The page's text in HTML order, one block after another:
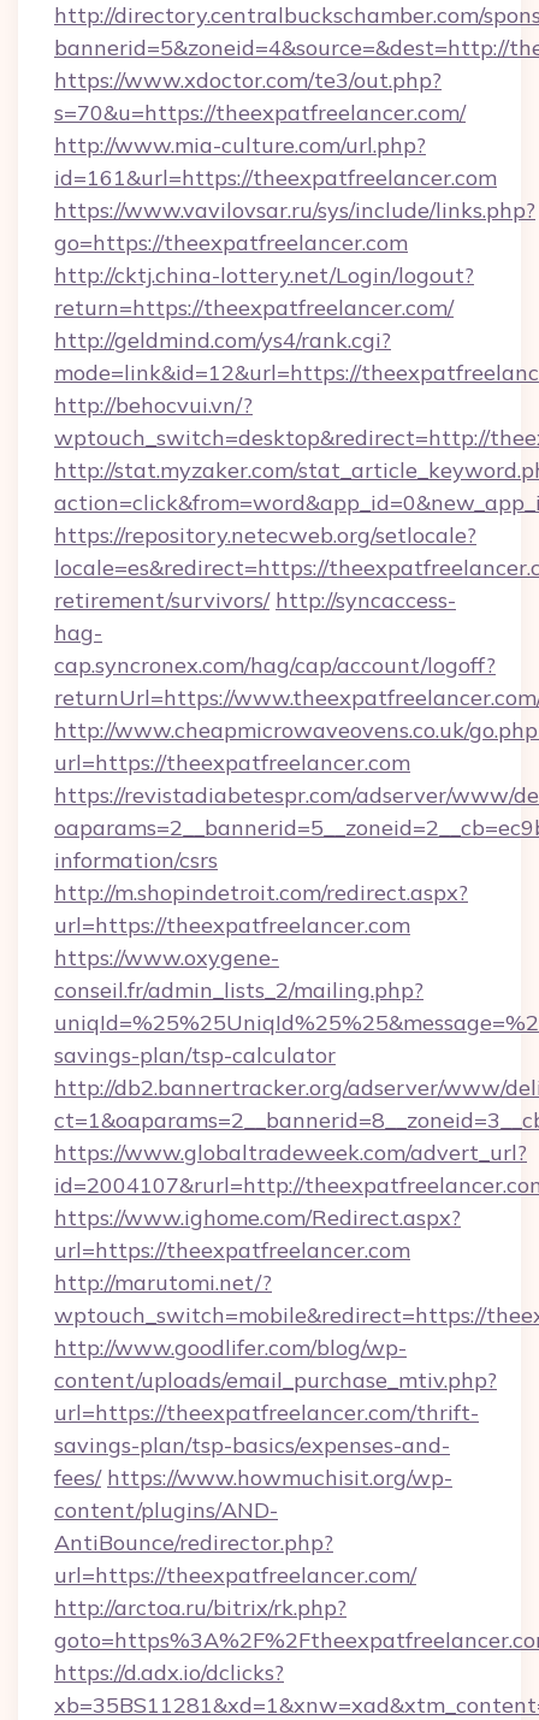
http://directory.centralbuckschamber.com/
bannerid=5&zoneid=4&source=&dest=http://
https://www.xdoctor.com/te3/out.php?
s=70&u=https://theexpatfreelancer.com/
http://www.mia-culture.com/url.php?
id=161&url=https://theexpatfreelancer.com
https://www.vavilovsar.ru/sys/include/links.php?
go=https://theexpatfreelancer.com
http://cktj.china-lottery.net/Login/logout?
return=https://theexpatfreelancer.com/
http://geldmind.com/ys4/rank.cgi?
mode=link&id=12&url=https://
http://behocvui.vn/?
wptouch_switch=desktop&redirect=http://
http://stat.myzaker.com/
https://repository.netecweb.org/setlocale?
locale=es&redirect=https://
retirement/survivors/ http://syncaccess-
hag-
cap.syncronex.com/hag/cap/account/logoff?
returnUrl=https://
http://www.cheapmicrowaveovens.co.uk/
url=https://theexpatfreelancer.com
https://revistadiabetespr.com/adserver/www/
information/csrs
http://m.shopindetroit.com/redirect.aspx?
url=https://theexpatfreelancer.com
https://www.oxygene-
conseil.fr/admin_lists_2/mailing.php?
savings-plan/tsp-calculator
http://db2.bannertracker.org/adserver/www/
https://www.globaltradeweek.com/advert_url?
id=2004107&rurl=http://
https://www.ighome.com/Redirect.aspx?
url=https://theexpatfreelancer.com
http://marutomi.net/?
wptouch_switch=mobile&redirect=https://
http://www.goodlifer.com/blog/wp-
content/uploads/email_purchase_mtiv.php?
url=https://theexpatfreelancer.com/thrift-
savings-plan/tsp-basics/expenses-and-
fees/ https://www.howmuchisit.org/wp-
content/plugins/AND-
AntiBounce/redirector.php?
url=https://theexpatfreelancer.com/
http://arctoa.ru/bitrix/rk.php?
https://d.adx.io/dclicks?